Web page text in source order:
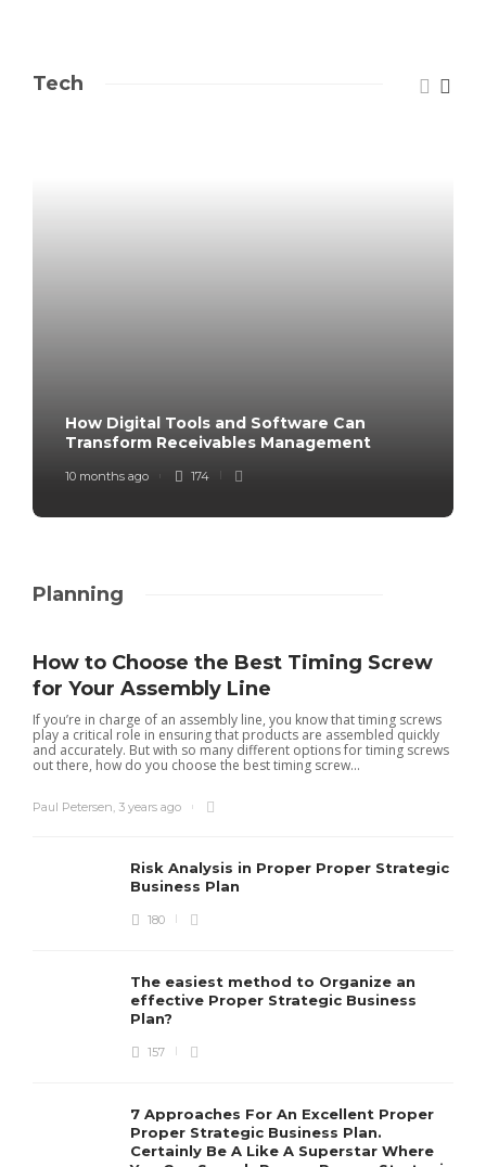
Tech
How Digital Tools and Software Can
Transform Receivables Management
10 months ago 174
Planning
How to Choose the Best Timing Screw
for Your Assembly Line
If you’re in charge of an assembly line, you know that timing screws
play a critical role in ensuring that products are assembled quickly
and accurately. But with so many different options for timing screws
out there, how do you choose the best timing screw...
Paul Petersen 3 years ago
Risk Analysis in Proper Proper Strategic
Business Plan
180
The easiest method to Organize an
effective Proper Strategic Business
Plan?
157
7 Approaches For An Excellent Proper
Proper Strategic Business Plan.
Certainly Be A Like A Superstar Where